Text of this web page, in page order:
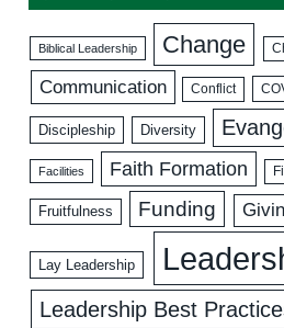
Biblical Leadership Change
Communication Conflict
Discipleship Diversity
Facilities Faith Formation
Fruitfulness Funding
Lay Leadership
Leadership Best